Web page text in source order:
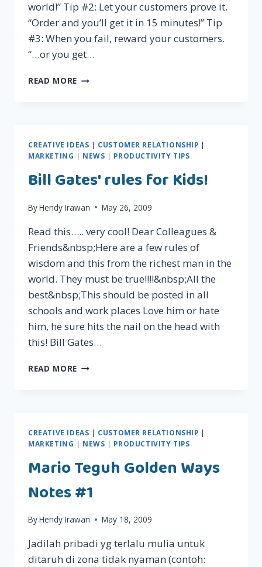
world!” Tip #2: Let your customers prove it.
“Order and you’ll get it in 15 minutes!” Tip
#3: When you fail, reward your customers.
“…or you get…
READ MORE 3
YOUR
CUSTOMERS
EXTRA-
LOYAL
CREATIVE IDEAS | CUSTOMER RELATIONSHIP |
MARKETING | NEWS | PRODUCTIVITY TIPS
Bill Gates' rules for Kids!
ByHendy Irawan May 26, 2009
Read this….. very cool! Dear Colleagues &
Friends&nbsp;Here are a few rules of
wisdom and this from the richest man in the
world. They must be true!!!!&nbsp;All the
best&nbsp;This should be posted in all
schools and work places Love him or hate
him, he sure hits the nail on the head with
this! Bill Gates…
READ MORE BILL
CREATIVE IDEAS | CUSTOMER RELATIONSHIP |
MARKETING | NEWS | PRODUCTIVITY TIPS
Mario Teguh Golden Ways
Notes #1
ByHendy Irawan May 18, 2009
Jadilah pribadi yg terlalu mulia untuk
ditaruh di zona tidak nyaman (contoh: